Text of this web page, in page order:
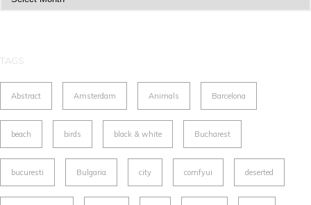
TAGS
Abstract Amsterdam Animals Barcelona
beach birds black & white Bucharest
bucuresti Bulgaria city comfyui deserted